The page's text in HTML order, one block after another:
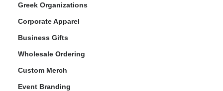
Greek Organizations
Corporate Apparel
Business Gifts
Wholesale Ordering
Custom Merch
Event Branding